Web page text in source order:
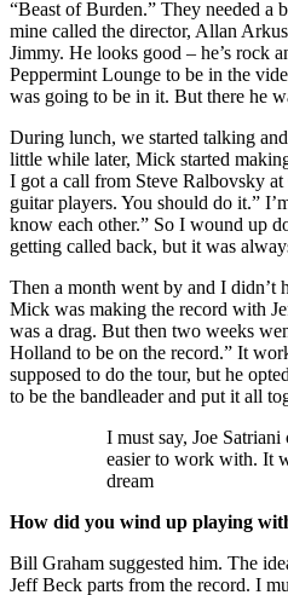
“Beast of Burden.” They needed a
mine called the director, Allan
Jimmy. He looks good – he’s rock
Peppermint Lounge to be in the
was going to be in it. But there he
During lunch, we started talking
little while later, Mick started
I got a call from Steve Ralbovsky
guitar players. You should do it.”
know each other.” So I wound up
getting called back, but it was
Then a month went by and I didn’t
Mick was making the record with
was a drag. But then two weeks
Holland to be on the record.” It
supposed to do the tour, but he
to be the bandleader and put it all
I must say, Joe Satriani
easier to work with. It
dream
How did you wind up playing
Bill Graham suggested him. The
Jeff Beck parts from the record. I